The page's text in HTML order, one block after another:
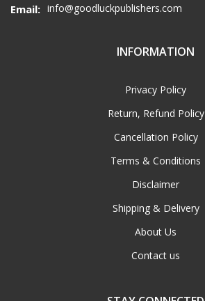
Email: info@goodluckpublishers.com
INFORMATION
Privacy Policy
Return, Refund Policy
Cancellation Policy
Terms & Conditions
Disclaimer
Shipping & Delivery
About Us
Contact us